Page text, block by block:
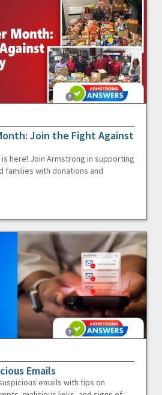
Join the Fight Against
here! Join Armstrong in supporting
families with donations and
Emails
emails with tips on